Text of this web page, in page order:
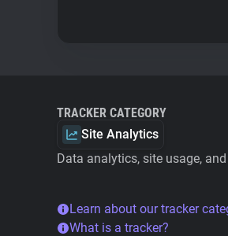
TRACKER CATEGORY
Site Analytics
Data analytics, site usage,
Learn about our tracker
What is a tracker?